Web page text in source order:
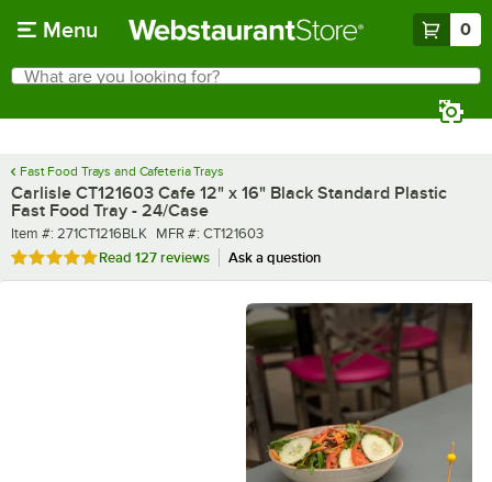
Menu 0
Search
What are you looking for?
Fast Food Trays and Cafeteria Trays
Carlisle CT121603 Cafe 12" x 16" Black Standard Plastic
Fast Food Tray - 24/Case
Item number
Item #: 271CT1216BLK MFR number
MFR #: CT121603
Rated 4.9 out of 5 stars
Read 127 reviews Ask a question